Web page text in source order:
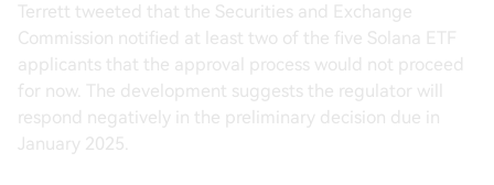
Terrett tweeted that the Securities and Exchange
Commission notified at least two of the five Solana ETF
applicants that the approval process would not proceed
for now. The development suggests the regulator will
respond negatively in the preliminary decision due in
January 2025.